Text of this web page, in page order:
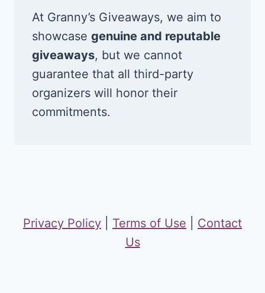
At Granny’s Giveaways, we aim to
showcase genuine and reputable
giveaways, but we cannot
guarantee that all third-party
organizers will honor their
commitments.
Privacy Policy Terms of Use
Contact
Us